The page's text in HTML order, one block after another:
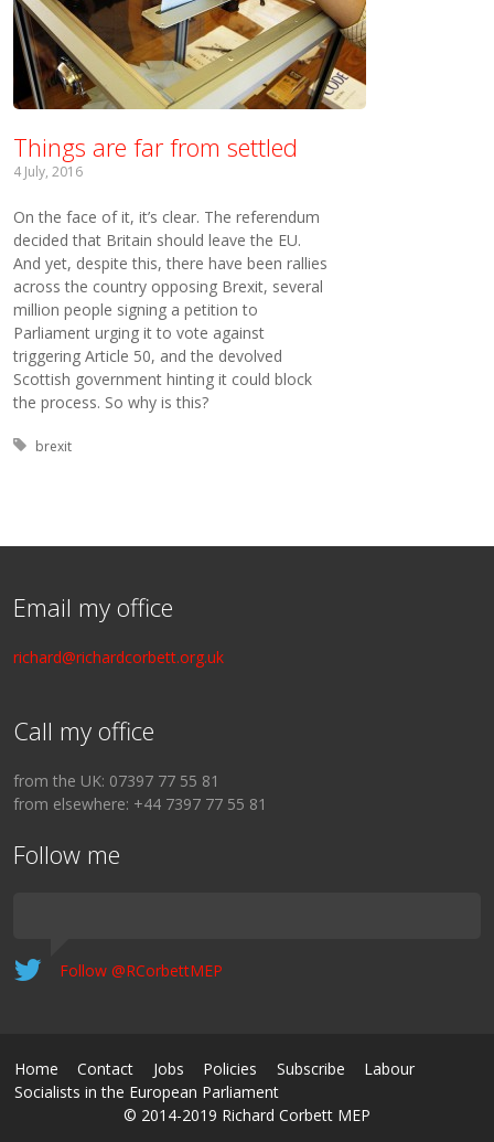
Things are far from settled
4 July, 2016
On the face of it, it’s clear. The referendum
decided that Britain should leave the EU.
And yet, despite this, there have been rallies
across the country opposing Brexit, several
million people signing a petition to
Parliament urging it to vote against
triggering Article 50, and the devolved
Scottish government hinting it could block
the process. So why is this?
Tagged with:
brexit
Email my office
richard@richardcorbett.org.uk
Call my office
from the UK: 07397 77 55 81
from elsewhere: +44 7397 77 55 81
Follow me
Follow @RCorbettMEP
Home Contact Jobs Policies Subscribe
Labour
Socialists in the European Parliament
© 2014-2019 Richard Corbett MEP